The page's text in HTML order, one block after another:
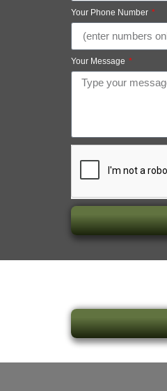
Your Phone Number
Your Message